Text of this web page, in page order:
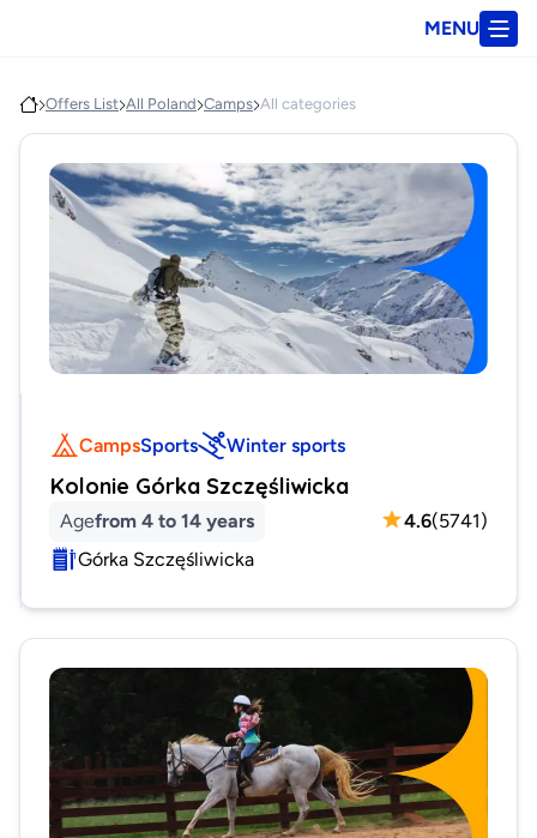
MENU
Offers List All Poland Camps All categories
CampsSports Winter sports
Kolonie Górka Szczęśliwicka
Agefrom 4 to 14 years 4.6(5741)
Górka Szczęśliwicka